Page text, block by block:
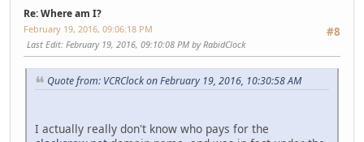
Re: Where am I?
#8
February 19, 2016, 09:06:18 PM
Last Edit: February 19, 2016, 09:10:08 PM by RabidClock
Quote from: VCRClock on February 19, 2016, 10:30:58 AM
I actually really don't know who pays for the